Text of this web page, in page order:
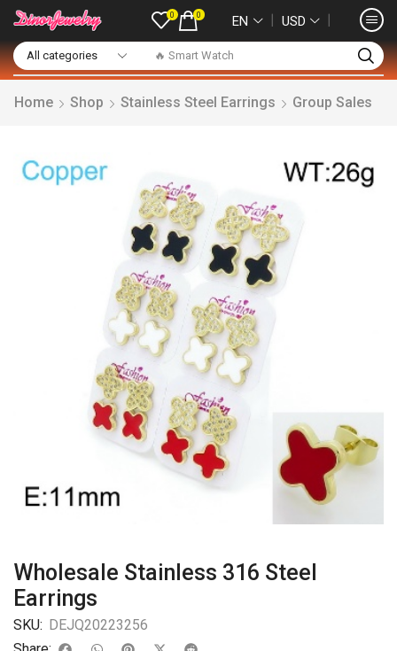
🔥 Smart Watch
0 0 EN ❘ USD ❘
Home Shop Stainless Steel Earrings Group Sales
Wholesale Stainless 316 Steel
Earrings
SKU: DEJQ20223256